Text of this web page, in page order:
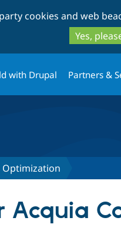
cookies and web
Yes,
with Drupal Partners &
Optimization
Acquia